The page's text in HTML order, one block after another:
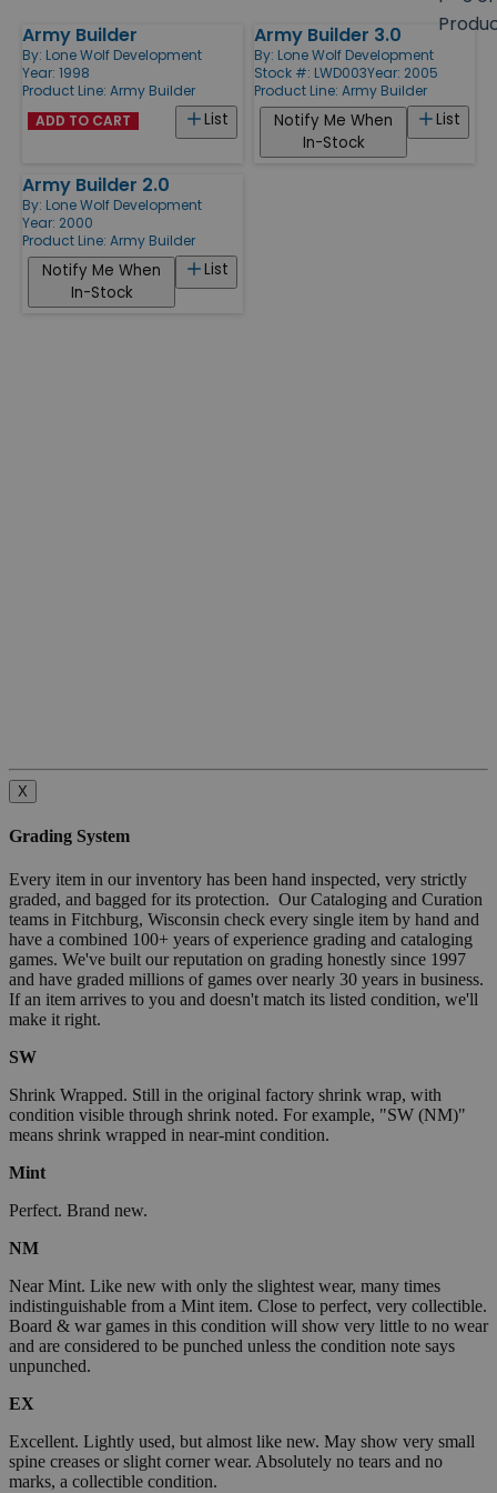
Products
Army Builder
By: Lone Wolf Development
Year: 1998
Product Line: Army Builder
List
ADD TO CART
Army Builder 3.0
By: Lone Wolf Development
Stock #: LWD003Year: 2005
Product Line: Army Builder
List
Notify Me When
In-Stock
Army Builder 2.0
By: Lone Wolf Development
Year: 2000
Product Line: Army Builder
List
Notify Me When
In-Stock
X
Grading System
Every item in our inventory has been hand inspected, very strictly
graded, and bagged for its protection. Our Cataloging and Curation
teams in Fitchburg, Wisconsin check every single item by hand and
have a combined 100+ years of experience grading and cataloging
games. We've built our reputation on grading honestly since 1997
and have graded millions of games over nearly 30 years in business.
If an item arrives to you and doesn't match its listed condition, we'll
make it right.
SW
Shrink Wrapped. Still in the original factory shrink wrap, with
condition visible through shrink noted. For example, "SW (NM)"
means shrink wrapped in near-mint condition.
Mint
Perfect. Brand new.
NM
Near Mint. Like new with only the slightest wear, many times
indistinguishable from a Mint item. Close to perfect, very collectible.
Board & war games in this condition will show very little to no wear
and are considered to be punched unless the condition note says
unpunched.
EX
Excellent. Lightly used, but almost like new. May show very small
spine creases or slight corner wear. Absolutely no tears and no
marks, a collectible condition.